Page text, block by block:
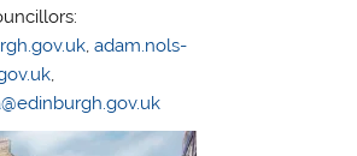
,adam.nols-
,